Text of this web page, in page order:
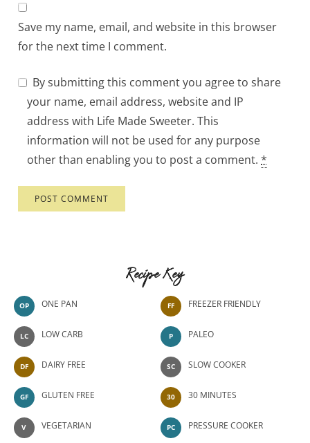
Save my name, email, and website in this browser
for the next time I comment.
By submitting this comment you agree to share
your name, email address, website and IP
address with Life Made Sweeter. This
information will not be used for any purpose
other than enabling you to post a comment.*
Recipe Key
OP ONE PAN
LC LOW CARB
DF DAIRY FREE
GF GLUTEN FREE
V VEGETARIAN
FF FREEZER FRIENDLY
P PALEO
SC SLOW COOKER
30 30 MINUTES
PC PRESSURE COOKER